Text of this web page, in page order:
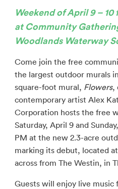
Weekend of April 9 – 10
at Community
Woodlands Waterway
Come join the free
the largest outdoor murals
square-foot mural, Flowers,
contemporary artist Alex
Corporation hosts the free
Saturday, April 9 and
PM at the new 2.3-acre
marking its debut, located
across from The Westin, in
Guests will enjoy live music